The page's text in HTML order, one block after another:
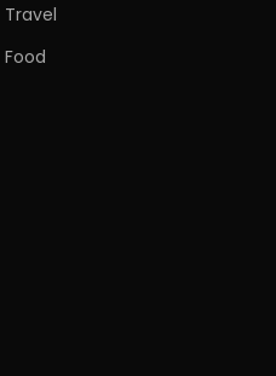
Travel
Food